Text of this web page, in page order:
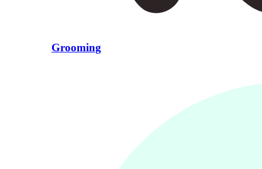
Grooming